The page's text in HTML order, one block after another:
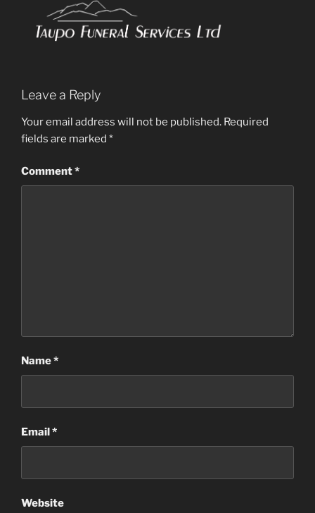
Leave a Reply
Your email address will not be published. Required
fields are marked *
Comment*
Name*
Email *
Website